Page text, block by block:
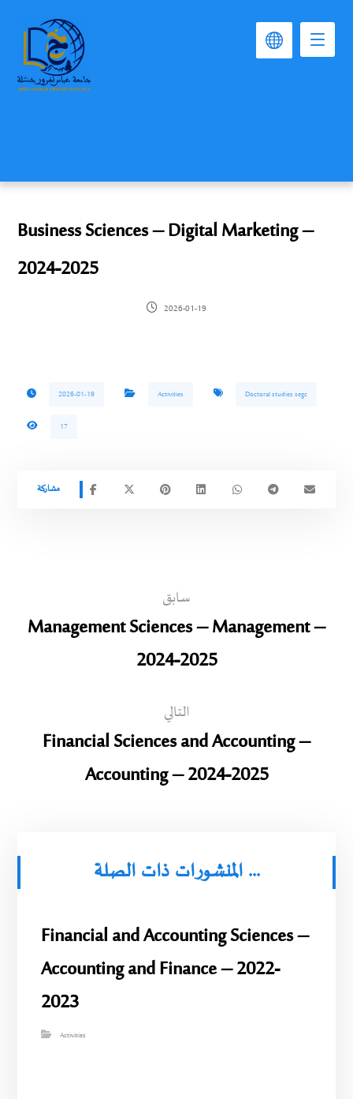
Business Sciences – Digital Marketing –
2024-2025
2026-01-19
2026-01-19 Activities Doctoral studies segc
17
سابق
Management Sciences – Management –
2024-2025
التالي
Financial Sciences and Accounting –
Accounting – 2024-2025
المنشورات ذات الصلة ...
Financial and Accounting Sciences –
Accounting and Finance – 2022-
2023
Activities